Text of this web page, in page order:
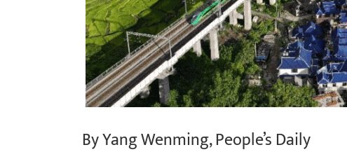
By Yang Wenming, People’s Daily